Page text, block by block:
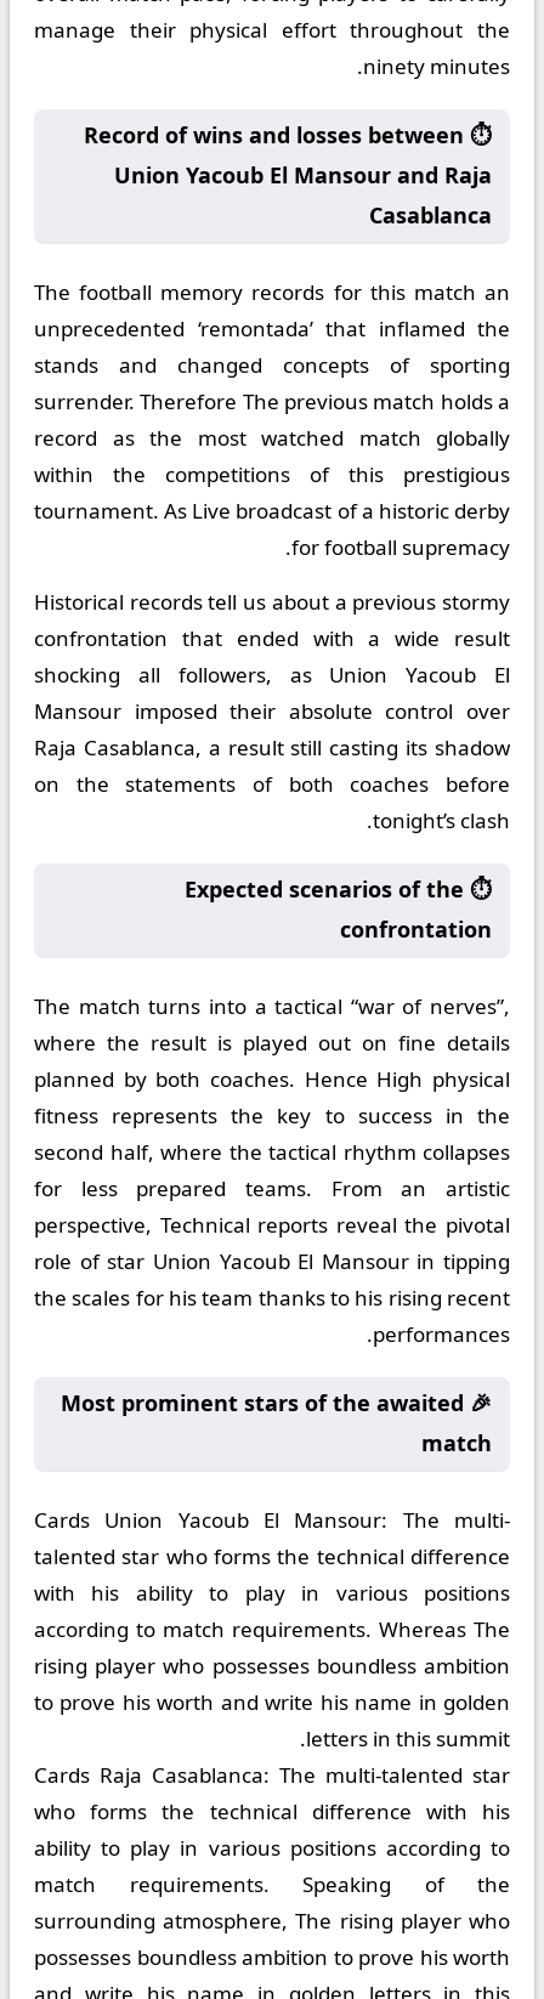
manage their physical effort throughout the
ninety minutes.
⏱️ Record of wins and losses between
Union Yacoub El Mansour and Raja
Casablanca
The football memory records for this match an
unprecedented ‘remontada’ that inflamed the
stands and changed concepts of sporting
surrender. Therefore The previous match holds a
record as the most watched match globally
within the competitions of this prestigious
tournament. As Live broadcast of a historic derby
for football supremacy.
Historical records tell us about a previous stormy
confrontation that ended with a wide result
shocking all followers, as Union Yacoub El
Mansour imposed their absolute control over
Raja Casablanca, a result still casting its shadow
on the statements of both coaches before
tonight’s clash.
⏱️ Expected scenarios of the
confrontation
The match turns into a tactical “war of nerves”,
where the result is played out on fine details
planned by both coaches. Hence High physical
fitness represents the key to success in the
second half, where the tactical rhythm collapses
for less prepared teams. From an artistic
perspective, Technical reports reveal the pivotal
role of star Union Yacoub El Mansour in tipping
the scales for his team thanks to his rising recent
performances.
🎉 Most prominent stars of the awaited
match
Cards Union Yacoub El Mansour: The multi-
talented star who forms the technical difference
with his ability to play in various positions
according to match requirements. Whereas The
rising player who possesses boundless ambition
to prove his worth and write his name in golden
letters in this summit.
Cards Raja Casablanca: The multi-talented star
who forms the technical difference with his
ability to play in various positions according to
match requirements. Speaking of the
surrounding atmosphere, The rising player who
possesses boundless ambition to prove his worth